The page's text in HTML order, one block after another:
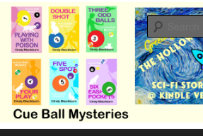
Skip
primary
content
Skip
secondary
contentCB Mysteries
Cozy mysteries with humor and romance by